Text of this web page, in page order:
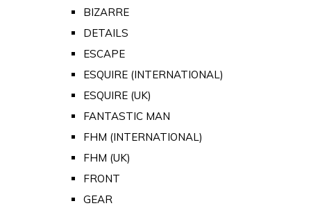
BIZARRE
DETAILS
ESCAPE
ESQUIRE (INTERNATIONAL)
ESQUIRE (UK)
FANTASTIC MAN
FHM (INTERNATIONAL)
FHM (UK)
FRONT
GEAR